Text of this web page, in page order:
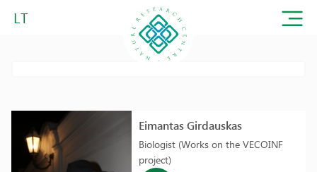
LT
Eimantas Girdauskas
Biologist (Works on the VECOINF
project)